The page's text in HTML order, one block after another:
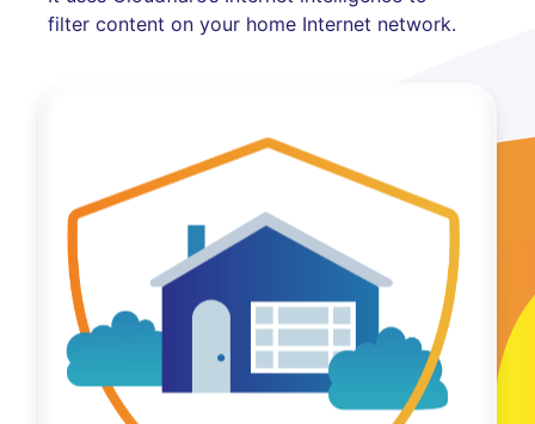
filter content on your home Internet network.